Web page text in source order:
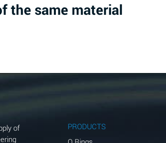
B
the same material
of
PRODUCTS